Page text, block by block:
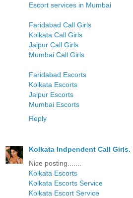
Escort services in Mumbai
Faridabad Call Girls
Kolkata Call Girls
Jaipur Call Girls
Mumbai Call Girls
Faridabad Escorts
Kolkata Escorts
Jaipur Escorts
Mumbai Escorts
Reply
Kolkata Indpendent Call Girls.
Nice posting.......
Kolkata Escorts
Kolkata Escorts Service
Kolkata Escort Service